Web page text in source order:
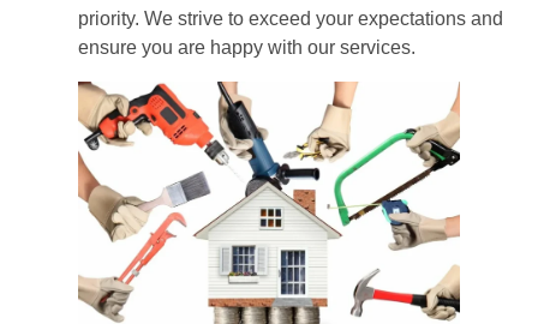
priority. We strive to exceed your expectations and
ensure you are happy with our services.